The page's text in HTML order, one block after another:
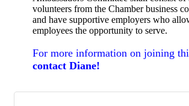
volunteers from the Chamber business
and have supportive employers who
employees the opportunity to serve.
For more information on joining
contact Diane!